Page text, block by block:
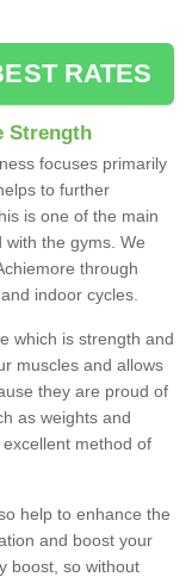
RATES
Strength
focuses primarily
to further
is one of the main
the gyms. We
through
indoor cycles.
which is strength and
muscles and allows
they are proud of
as weights and
method of
help to enhance the
and boost your
boost, so without